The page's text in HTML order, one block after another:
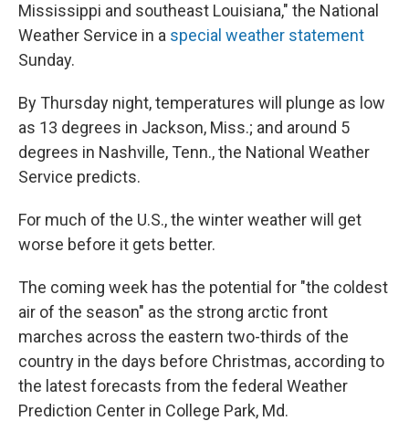
Mississippi and southeast Louisiana," the National
Weather Service in a special weather statement
Sunday.
By Thursday night, temperatures will plunge as low
as 13 degrees in Jackson, Miss.; and around 5
degrees in Nashville, Tenn., the National Weather
Service predicts.
For much of the U.S., the winter weather will get
worse before it gets better.
The coming week has the potential for "the coldest
air of the season" as the strong arctic front
marches across the eastern two-thirds of the
country in the days before Christmas, according to
the latest forecasts from the federal Weather
Prediction Center in College Park, Md.